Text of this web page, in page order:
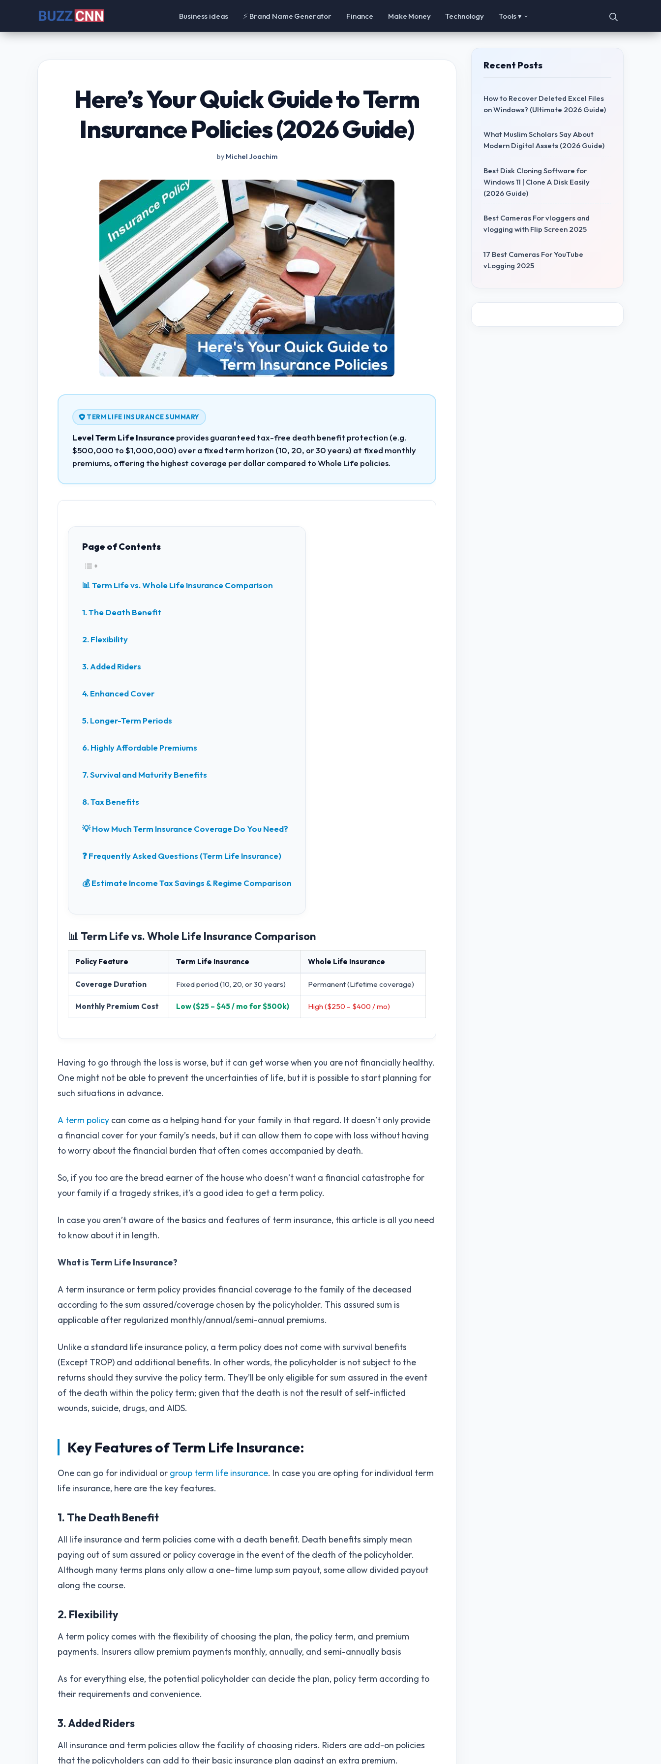
content
Business ideas ⚡ Brand Name Generator Finance Make Money Technology Tools ▾
Here’s Your Quick Guide to Term
Insurance Policies (2026 Guide)
by Michel Joachim
TERM LIFE INSURANCE SUMMARY
Level Term Life Insuranceprovides guaranteed tax-free death benefit protection (e.g.
$500,000 to $1,000,000) over a fixed term horizon (10, 20, or 30 years) at fixed monthly
premiums, offering the highest coverage per dollar compared to Whole Life policies.
Page of Contents
📊 Term Life vs. Whole Life Insurance Comparison
1. The Death Benefit
2. Flexibility
3. Added Riders
4. Enhanced Cover
5. Longer-Term Periods
6. Highly Affordable Premiums
7. Survival and Maturity Benefits
8. Tax Benefits
💡 How Much Term Insurance Coverage Do You Need?
❓ Frequently Asked Questions (Term Life Insurance)
💰 Estimate Income Tax Savings & Regime Comparison
📊 Term Life vs. Whole Life Insurance Comparison
Policy Feature Term Life Insurance Whole Life Insurance
Coverage Duration Fixed period (10, 20, or 30 years) Permanent (Lifetime coverage)
Monthly Premium Cost Low ($25 – $45 / mo for $500k) High ($250 – $400 / mo)
Having to go through the loss is worse, but it can get worse when you are not financially healthy.
One might not be able to prevent the uncertainties of life, but it is possible to start planning for
such situations in advance.
A term policy can come as a helping hand for your family in that regard. It doesn’t only provide
a financial cover for your family’s needs, but it can allow them to cope with loss without having
to worry about the financial burden that often comes accompanied by death.
So, if you too are the bread earner of the house who doesn’t want a financial catastrophe for
your family if a tragedy strikes, it’s a good idea to get a term policy.
In case you aren’t aware of the basics and features of term insurance, this article is all you need
to know about it in length.
What is Term Life Insurance?
A term insurance or term policy provides financial coverage to the family of the deceased
according to the sum assured/coverage chosen by the policyholder. This assured sum is
applicable after regularized monthly/annual/semi-annual premiums.
Unlike a standard life insurance policy, a term policy does not come with survival benefits
(Except TROP) and additional benefits. In other words, the policyholder is not subject to the
returns should they survive the policy term. They’ll be only eligible for sum assured in the event
of the death within the policy term; given that the death is not the result of self-inflicted
wounds, suicide, drugs, and AIDS.
Key Features of Term Life Insurance:
One can go for individual or group term life insurance. In case you are opting for individual term
life insurance, here are the key features.
1. The Death Benefit
All life insurance and term policies come with a death benefit. Death benefits simply mean
paying out of sum assured or policy coverage in the event of the death of the policyholder.
Although many terms plans only allow a one-time lump sum payout, some allow divided payout
along the course.
2. Flexibility
A term policy comes with the flexibility of choosing the plan, the policy term, and premium
payments. Insurers allow premium payments monthly, annually, and semi-annually basis
As for everything else, the potential policyholder can decide the plan, policy term according to
their requirements and convenience.
3. Added Riders
All insurance and term policies allow the facility of choosing riders. Riders are add-on policies
that the policyholders can add to their basic insurance plan against an extra premium.
Recent Posts
How to Recover Deleted Excel Files
on Windows? (Ultimate 2026 Guide)
What Muslim Scholars Say About
Modern Digital Assets (2026 Guide)
Best Disk Cloning Software for
Windows 11 | Clone A Disk Easily
(2026 Guide)
Best Cameras For vloggers and
vlogging with Flip Screen 2025
17 Best Cameras For YouTube
vLogging 2025